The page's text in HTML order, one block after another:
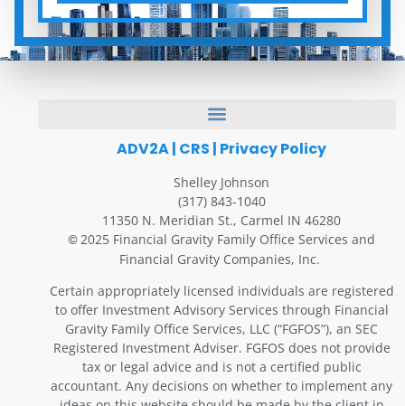
ADV2A| CRS | Privacy Policy
Shelley Johnson
(317) 843-1040
11350 N. Meridian St., Carmel IN 46280
©2025 Financial Gravity Family Office Services and
Financial Gravity Companies, Inc.
Certain appropriately licensed individuals are registered
to offer Investment Advisory Services through Financial
Gravity Family Office Services, LLC (“FGFOS”), an SEC
Registered Investment Adviser. FGFOS does not provide
tax or legal advice and is not a certified public
accountant. Any decisions on whether to implement any